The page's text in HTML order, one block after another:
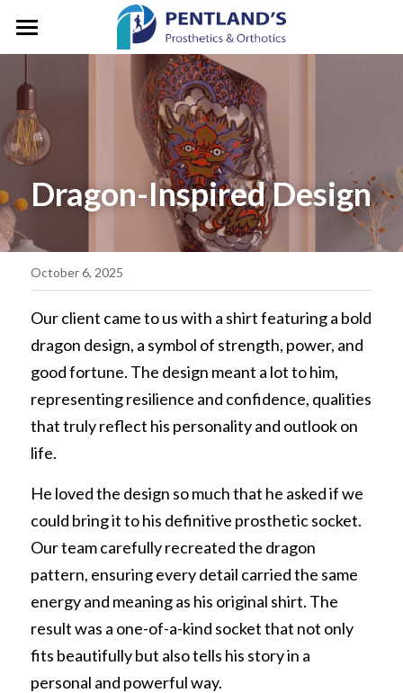
HOME
About Pentlands
Who We Are
Service & Location
GM/President's Message
Careers
FOR CLIENTS
Prosthetic Services
Orthotic Services
Designation & Funding
Client Stories
Life in Motion
Microprocessor Knees
Partial Finger Prostheses
PEDIATRICS
REFERRALS
CONTACT US
Vancouver
Surrey
Prince George
Search
REQUEST FREE INFO
Dragon-Inspired Design
October 6, 2025
Our client came to us with a shirt featuring a bold
dragon design, a symbol of strength, power, and
good fortune. The design meant a lot to him,
representing resilience and confidence, qualities
that truly reflect his personality and outlook on
life.
He loved the design so much that he asked if we
could bring it to his definitive prosthetic socket.
Our team carefully recreated the dragon
pattern, ensuring every detail carried the same
energy and meaning as his original shirt. The
result was a one-of-a-kind socket that not only
fits beautifully but also tells his story in a
personal and powerful way.